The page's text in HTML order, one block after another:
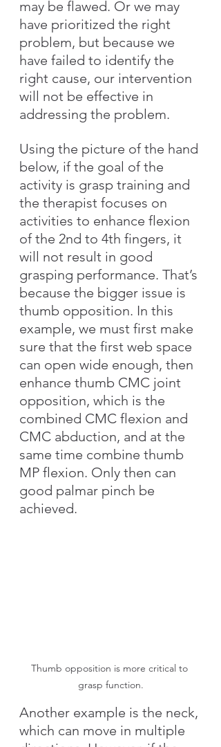
may be flawed. Or we may
have prioritized the right
problem, but because we
have failed to identify the
right cause, our intervention
will not be effective in
addressing the problem.
Using the picture of the hand
below, if the goal of the
activity is grasp training and
the therapist focuses on
activities to enhance flexion
of the 2nd to 4th fingers, it
will not result in good
grasping performance. That’s
because the bigger issue is
thumb opposition. In this
example, we must first make
sure that the first web space
can open wide enough, then
enhance thumb CMC joint
opposition, which is the
combined CMC flexion and
CMC abduction, and at the
same time combine thumb
MP flexion. Only then can
good palmar pinch be
achieved.
Thumb opposition is more critical to
grasp function.
Another example is the neck,
which can move in multiple